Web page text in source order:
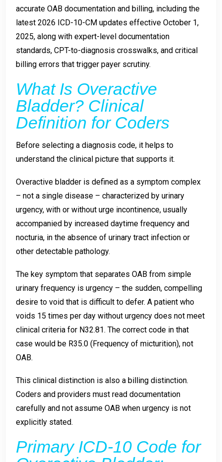
accurate OAB documentation and billing, including the
latest 2026 ICD-10-CM updates effective October 1,
2025, along with expert-level documentation
standards, CPT-to-diagnosis crosswalks, and critical
billing errors that trigger payer scrutiny.
What Is Overactive
Bladder? Clinical
Definition for Coders
Before selecting a diagnosis code, it helps to
understand the clinical picture that supports it.
Overactive bladder is defined as a symptom complex
– not a single disease – characterized by urinary
urgency, with or without urge incontinence, usually
accompanied by increased daytime frequency and
nocturia, in the absence of urinary tract infection or
other detectable pathology.
The key symptom that separates OAB from simple
urinary frequency is urgency – the sudden, compelling
desire to void that is difficult to defer. A patient who
voids 15 times per day without urgency does not meet
clinical criteria for N32.81. The correct code in that
case would be R35.0 (Frequency of micturition), not
OAB.
This clinical distinction is also a billing distinction.
Coders and providers must read documentation
carefully and not assume OAB when urgency is not
explicitly stated.
Primary ICD-10 Code for